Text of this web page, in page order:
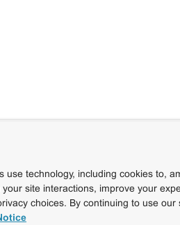
use technology, including cookies to,
site interactions, improve your
choices. By continuing to use